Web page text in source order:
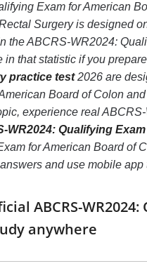
Exam for American
Surgery is designed
ABCRS-WR2024:
that statistic if you
practice test2026 are
Board of Colon
experience real
WR2024: Qualifying
for American Board of
and use mobile app
ABCRS-
anywhere